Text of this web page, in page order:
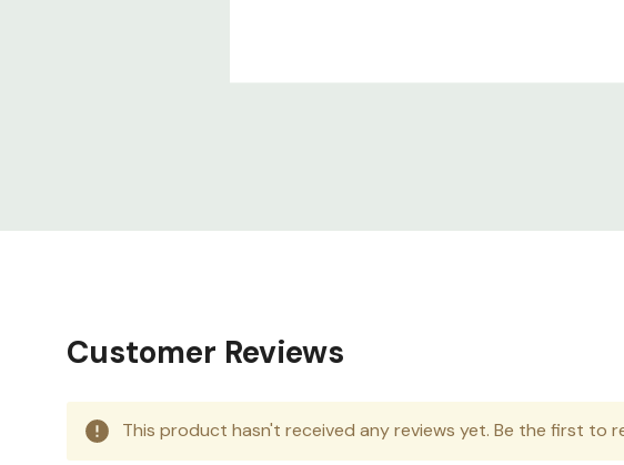
Customer Reviews
This product hasn't received any reviews yet. Be the first to